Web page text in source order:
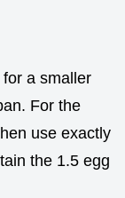
a smaller
For the
use exactly
the 1.5 egg